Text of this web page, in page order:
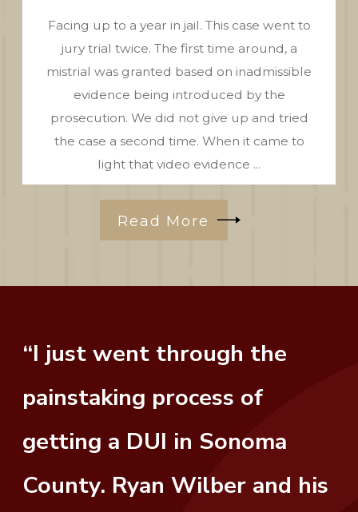
Facing up to a year in jail. This case went to
jury trial twice. The first time around, a
mistrial was granted based on inadmissible
evidence being introduced by the
prosecution. We did not give up and tried
the case a second time. When it came to
light that video evidence ...
Read More
“I just went through the
painstaking process of
getting a DUI in Sonoma
County. Ryan Wilber and his